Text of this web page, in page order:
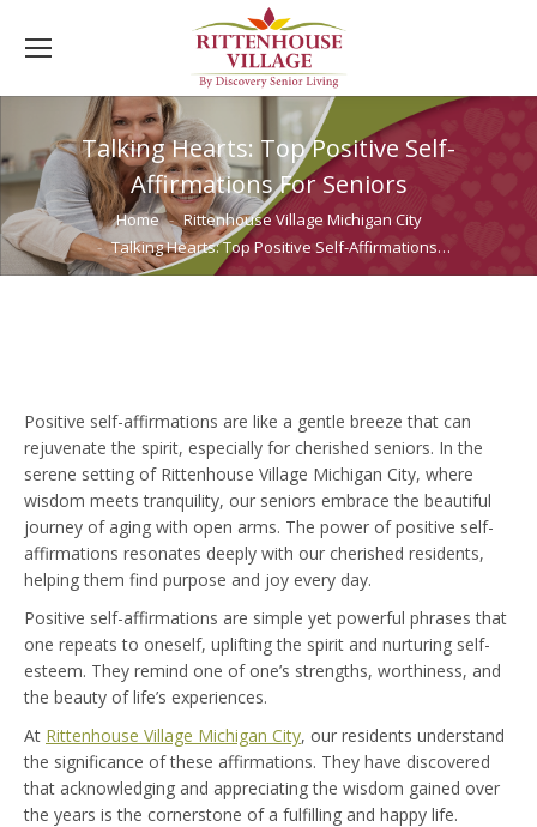
Talking Hearts: Top Positive Self-
Affirmations For Seniors
You are here:Home
Rittenhouse Village Michigan City
Talking Hearts: Top Positive Self-Affirmations…
Positive self-affirmations are like a gentle breeze that can
rejuvenate the spirit, especially for cherished seniors. In the
serene setting of Rittenhouse Village Michigan City, where
wisdom meets tranquility, our seniors embrace the beautiful
journey of aging with open arms. The power of positive self-
affirmations resonates deeply with our cherished residents,
helping them find purpose and joy every day.
Positive self-affirmations are simple yet powerful phrases that
one repeats to oneself, uplifting the spirit and nurturing self-
esteem. They remind one of one’s strengths, worthiness, and
the beauty of life’s experiences.
At Rittenhouse Village Michigan City, our residents understand
the significance of these affirmations. They have discovered
that acknowledging and appreciating the wisdom gained over
the years is the cornerstone of a fulfilling and happy life.